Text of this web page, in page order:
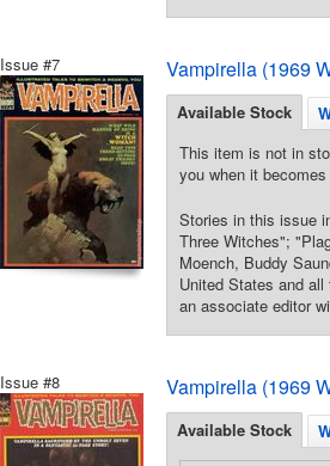
Issue #7 Vampirella (1969
Available Stock
This item is not in
you when it
Stories in this issue
Three Witches";
Moench, Buddy
United States and
an associate editor
Issue #8 Vampirella (1969
Available Stock